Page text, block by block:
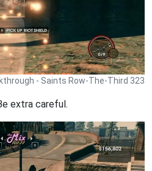
- Saints Row-The-Third 323
extra careful.